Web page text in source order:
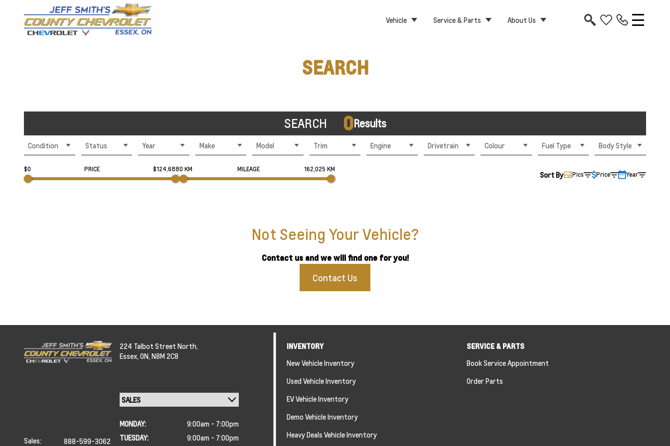
Vehicle Service & Parts About Us
SEARCH
SEARCH 0Results
Condition Status Year Make Model Trim Engine Drivetrain Colour Fuel Type Body Style
$0 PRICE $124,6880 KM MILEAGE 162,025 KM
Sort By Pics Price Year
Not Seeing Your Vehicle?
Contact us and we will find one for you!
Contact Us
224 Talbot Street North,
Essex, ON, N8M 2C8
Sales: 888-599-3062
MONDAY:
9:00am - 7:00pm
TUESDAY:
9:00am - 7:00pm
INVENTORY
New Vehicle Inventory
Used Vehicle Inventory
EV Vehicle Inventory
Demo Vehicle Inventory
Heavy Deals Vehicle Inventory
SERVICE & PARTS
Book Service Appointment
Order Parts